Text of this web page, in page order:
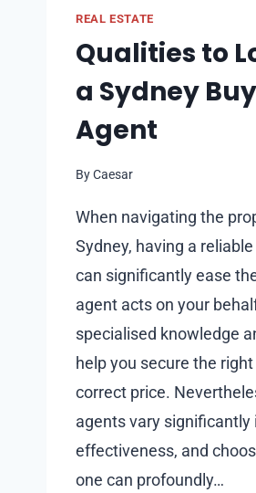
REAL ESTATE
Qualities to
a Sydney
Agent
ByCaesar
When navigating the
Sydney, having a
can significantly ease
agent acts on your
specialised knowledge
help you secure the
correct price.
agents vary significantly
effectiveness, and
one can profoundly…